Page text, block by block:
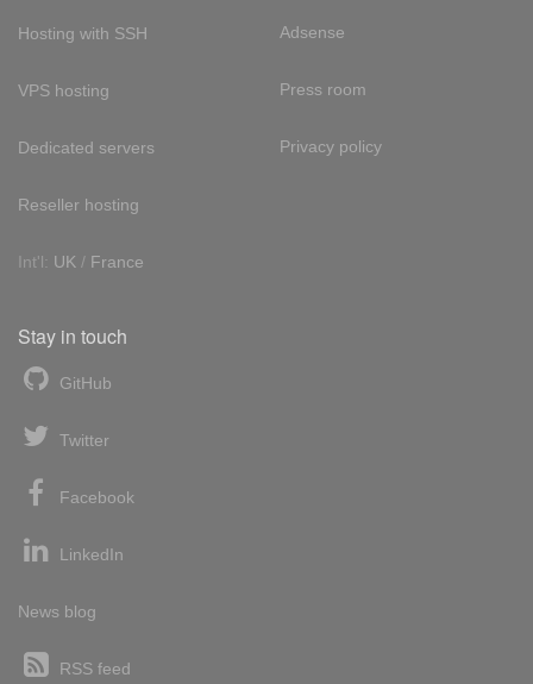
Hosting with SSH
VPS hosting
Dedicated servers
Reseller hosting
Int'l: UK / France
Adsense
Press room
Privacy policy
Stay in touch
GitHub
Twitter
Facebook
LinkedIn
News blog
RSS feed